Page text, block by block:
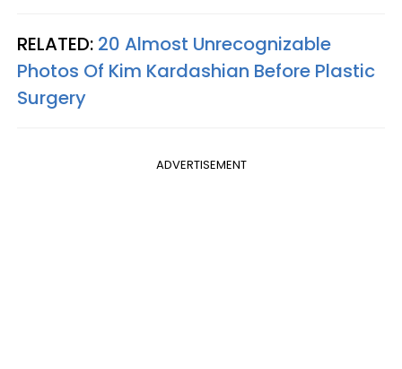
RELATED: 20 Almost Unrecognizable
Photos Of Kim Kardashian Before Plastic
Surgery
ADVERTISEMENT